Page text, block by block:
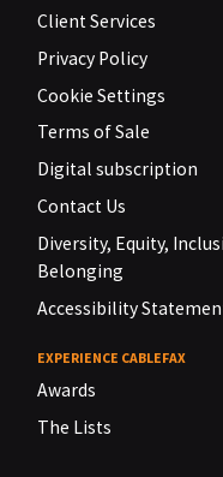
Client Services
Privacy Policy
Cookie Settings
Terms of Sale
Digital subscription
Contact Us
Diversity, Equity,
Belonging
Accessibility
EXPERIENCE CABLEFAX
Awards
The Lists